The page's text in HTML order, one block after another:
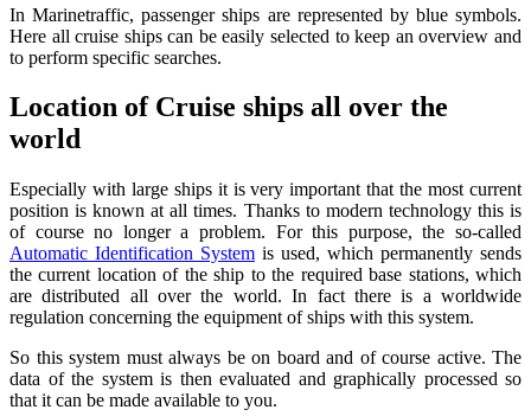
In Marinetraffic, passenger ships are represented by blue symbols.
Here all cruise ships can be easily selected to keep an overview and
to perform specific searches.
Location of Cruise ships all over the
world
Especially with large ships it is very important that the most current
position is known at all times. Thanks to modern technology this is
of course no longer a problem. For this purpose, the so-called
Automatic Identification System is used, which permanently sends
the current location of the ship to the required base stations, which
are distributed all over the world. In fact there is a worldwide
regulation concerning the equipment of ships with this system.
So this system must always be on board and of course active. The
data of the system is then evaluated and graphically processed so
that it can be made available to you.